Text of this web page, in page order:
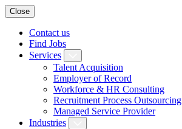
Close
Contact us
Find Jobs
Services
Talent Acquisition
Employer of Record
Workforce & HR Consulting
Recruitment Process Outsourcing
Managed Service Provider
Industries